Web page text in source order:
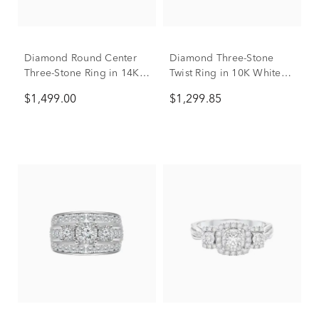
Diamond Round Center
Three-Stone Ring in 14K
$1,499.00
Diamond Three-Stone
Twist Ring in 10K White
$1,299.85